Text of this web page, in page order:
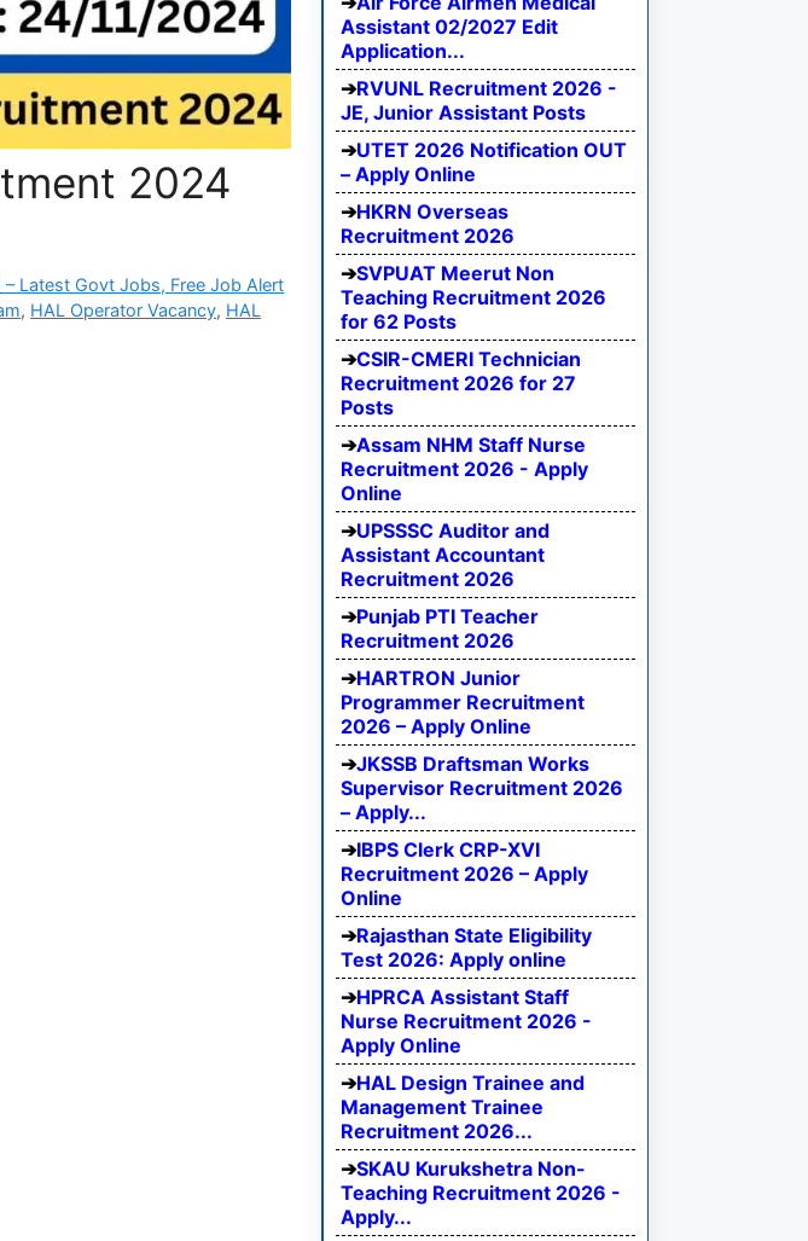
2024
Latest Govt Jobs, Free Job Alert
, HAL Operator Vacancy, HAL
Assistant 02/2027 Edit
Application...
RVUNL Recruitment 2026 -
JE, Junior Assistant Posts
UTET 2026 Notification OUT
– Apply Online
HKRN Overseas
Recruitment 2026
SVPUAT Meerut Non
Teaching Recruitment 2026
for 62 Posts
CSIR-CMERI Technician
Recruitment 2026 for 27
Posts
Assam NHM Staff Nurse
Recruitment 2026 - Apply
Online
UPSSSC Auditor and
Assistant Accountant
Recruitment 2026
Punjab PTI Teacher
Recruitment 2026
HARTRON Junior
Programmer Recruitment
2026 – Apply Online
JKSSB Draftsman Works
Supervisor Recruitment 2026
– Apply...
IBPS Clerk CRP-XVI
Recruitment 2026 – Apply
Online
Rajasthan State Eligibility
Test 2026: Apply online
HPRCA Assistant Staff
Nurse Recruitment 2026 -
Apply Online
HAL Design Trainee and
Management Trainee
Recruitment 2026...
SKAU Kurukshetra Non-
Teaching Recruitment 2026 -
Apply...